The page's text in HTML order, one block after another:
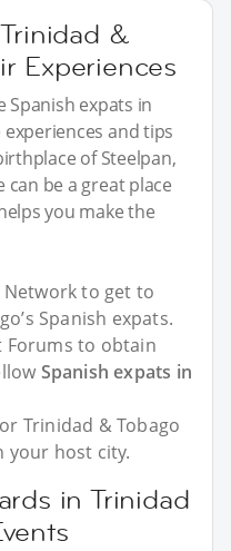
&
Experiences
Spanish expats in
and tips
of Steelpan,
can be a great place
you make the
to get to
Spanish expats.
Forums to obtain
Spanish expats in
Trinidad & Tobago
host city.
in Trinidad